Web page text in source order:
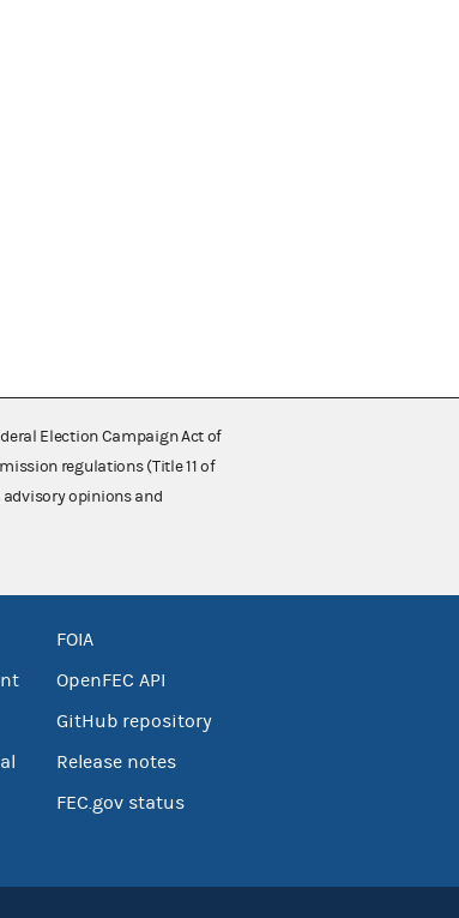
Election Campaign Act of
regulations (Title 11 of
opinions and
FOIA
OpenFEC API
GitHub repository
Release notes
FEC.gov status